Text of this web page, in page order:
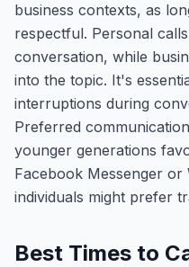
business contexts, as
respectful. Personal
conversation, while
into the topic. It's
interruptions during
Preferred
younger generations
Facebook Messenger
individuals might prefer
Best Times to